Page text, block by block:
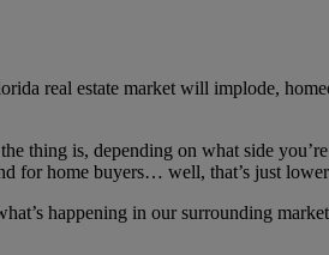
real estate market will implode,
thing is, depending on what side
for home buyers… well, that’s just
happening in our surrounding